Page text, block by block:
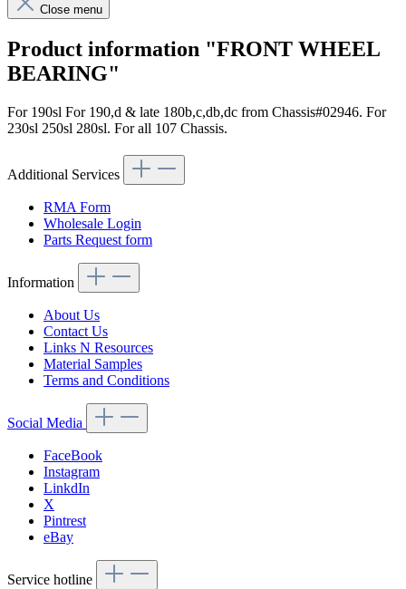
Close menu
Product information "FRONT WHEEL
BEARING"
For 190sl For 190,d & late 180b,c,db,dc from Chassis#02946. For
230sl 250sl 280sl. For all 107 Chassis.
Additional Services
RMA Form
Wholesale Login
Parts Request form
Information
About Us
Contact Us
Links N Resources
Material Samples
Terms and Conditions
Social Media
FaceBook
Instagram
LinkdIn
X
Pintrest
eBay
Service hotline